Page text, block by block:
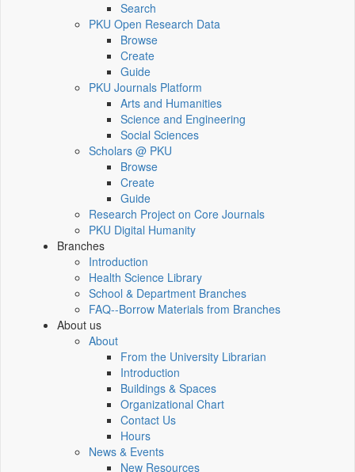
Search
PKU Open Research Data
Browse
Create
Guide
PKU Journals Platform
Arts and Humanities
Science and Engineering
Social Sciences
Scholars @ PKU
Browse
Create
Guide
Research Project on Core Journals
PKU Digital Humanity
Branches
Introduction
Health Science Library
School & Department Branches
FAQ--Borrow Materials from Branches
About us
About
From the University Librarian
Introduction
Buildings & Spaces
Organizational Chart
Contact Us
Hours
News & Events
New Resources